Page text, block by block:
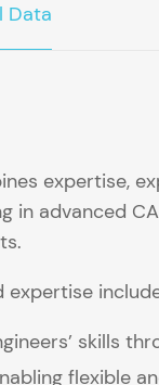
Data
expertise,
in advanced
expertise
skills
flexible